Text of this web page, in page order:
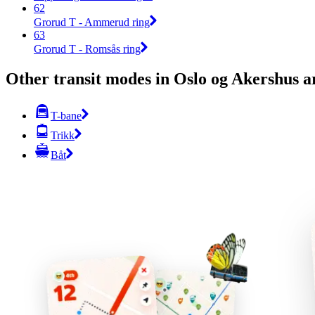
62
Grorud T - Ammerud ring
63
Grorud T - Romsås ring
Other transit modes in Oslo og Akershus
T-bane
Trikk
Båt